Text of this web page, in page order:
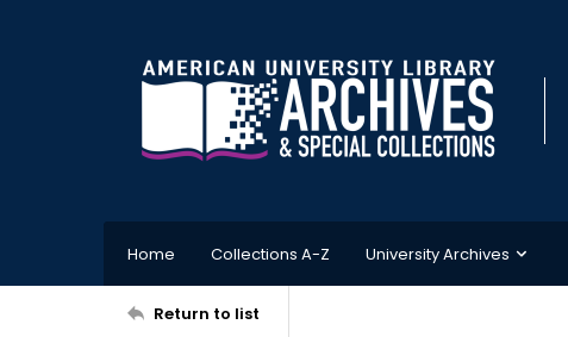
Home Collections A-Z University Archives
Return to list